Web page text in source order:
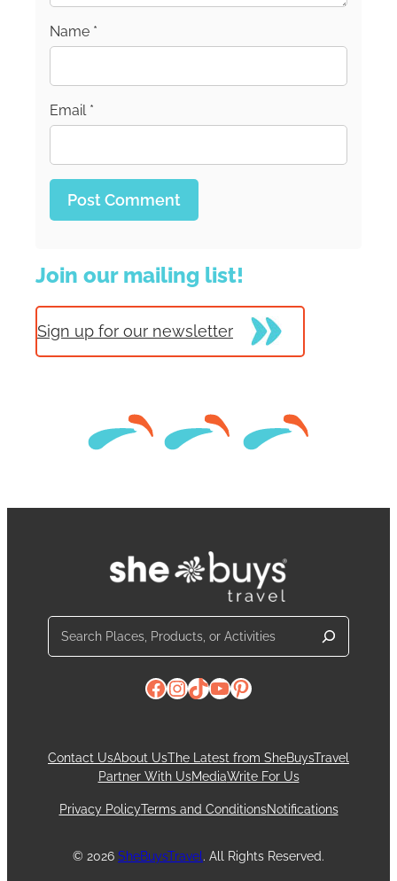
Name *
Email *
Join our mailing list!
Sign up for our newsletter
Facebook
Instagram
TikTok
YouTube
Pinterest
Contact UsAbout UsThe Latest from SheBuysTravel
Partner With UsMediaWrite For Us
Privacy PolicyTerms and ConditionsNotifications
© 2026 SheBuysTravel. All Rights Reserved.